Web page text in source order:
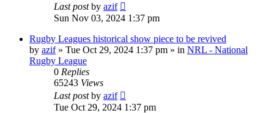
Last postby azif
Sun Nov 03, 2024 1:37 pm
Rugby Leagues historical show piece to be revived
by azif» Tue Oct 29, 2024 1:37 pm » in NRL - National
Rugby League
0 Replies
65243 Views
Last postby azif
Tue Oct 29, 2024 1:37 pm